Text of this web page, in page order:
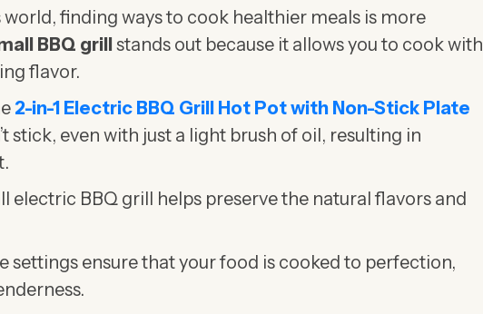
world, finding ways to cook healthier meals is more
BBQ grillstands out because it allows you to cook with
flavor.
2-in-1 Electric BBQ Grill Hot Pot with Non-Stick Plate
stick, even with just a light brush of oil, resulting in
electric BBQ grill helps preserve the natural flavors and
ensure that your food is cooked to perfection,